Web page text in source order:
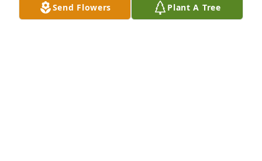
Send Flowers Plant A Tree